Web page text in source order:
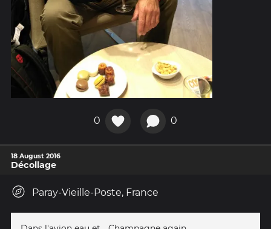
0 0
18 August 2016
Décollage
Paray-Vieille-Poste, France